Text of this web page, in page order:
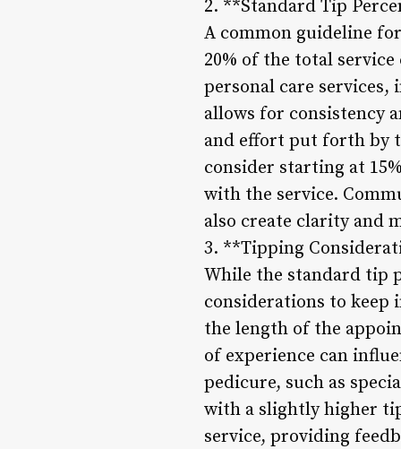
2. **Standard Tip
A common guideline
20% of the total
personal care services,
allows for consistency
and effort put forth by
consider starting at
with the service.
also create clarity and
3. **Tipping
While the standard tip
considerations to keep
the length of the
of experience can
pedicure, such as
with a slightly higher
service, providing